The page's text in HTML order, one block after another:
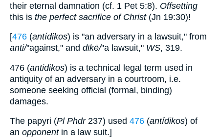
their eternal damnation (cf. 1 Pet 5:8). Offsetting
this is the perfect sacrifice of Christ(Jn 19:30)!
[476 (antídikos) is "an adversary in a lawsuit," from
anti/"against," and dīkē/"a lawsuit," WS, 319.
476 (antidikos) is a technical legal term used in
antiquity of an adversary in a courtroom, i.e.
someone seeking official (formal, binding)
damages.
The papyri (Pl Phdr237) used 476 (antídikos) of
an opponentin a law suit.]